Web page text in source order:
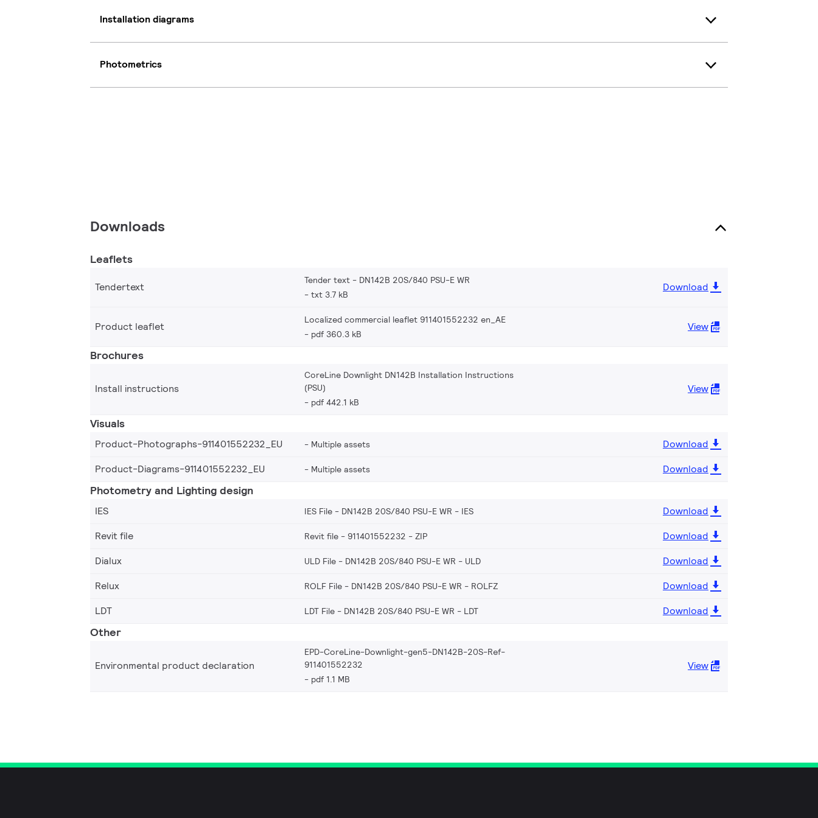
Installation diagrams
Photometrics
Downloads
Leaflets
Tendertext
Tender text - DN142B 20S/840 PSU-E WR
txt 3.7 kB
Download
Product leaflet
Localized commercial leaflet 911401552232 en_AE
pdf 360.3 kB
View
Brochures
Install instructions
CoreLine Downlight DN142B Installation Instructions
(PSU)
pdf 442.1 kB
View
Visuals
Product-Photographs-911401552232_EU Multiple assets
Download
Product-Diagrams-911401552232_EU
Multiple assets Download
Photometry and Lighting design
IES IES File - DN142B 20S/840 PSU-E WR IES
Download
Revit file
Revit file - 911401552232 ZIP
Download
Dialux
ULD File - DN142B 20S/840 PSU-E WR ULD
Download
Relux
ROLF File - DN142B 20S/840 PSU-E WR ROLFZ
Download
LDT
LDT File - DN142B 20S/840 PSU-E WR LDT Download
Other
Environmental product declaration
EPD-CoreLine-Downlight-gen5-DN142B-20S-Ref-
911401552232
pdf 1.1 MB
View